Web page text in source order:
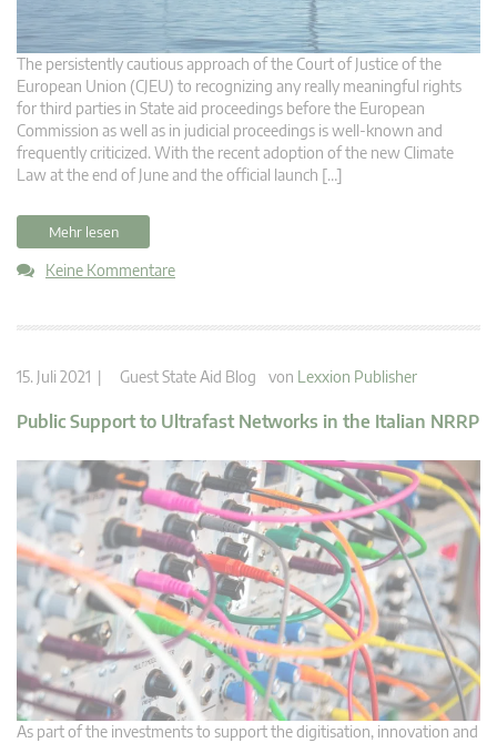
The persistently cautious approach of the Court of Justice of the
European Union (CJEU) to recognizing any really meaningful rights
for third parties in State aid proceedings before the European
Commission as well as in judicial proceedings is well-known and
frequently criticized. With the recent adoption of the new Climate
Law at the end of June and the official launch […]
Mehr lesen
Keine Kommentare
15. Juli 2021 | Guest State Aid Blog von Lexxion Publisher
Public Support to Ultrafast Networks in the Italian NRRP
As part of the investments to support the digitisation, innovation and